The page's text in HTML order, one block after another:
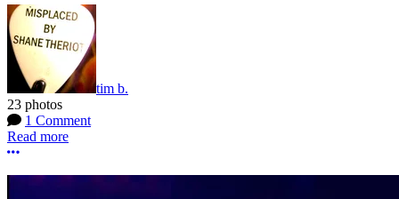
tim b.
23 photos
1 Comment
Read more
More options